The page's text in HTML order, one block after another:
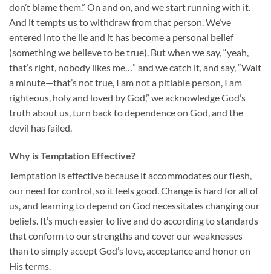
don’t blame them.” On and on, and we start running with it.
And it tempts us to withdraw from that person. We’ve
entered into the lie and it has become a personal belief
(something we believe to be true). But when we say, “yeah,
that’s right, nobody likes me…” and we catch it, and say, “Wait
a minute—that’s not true, I am not a pitiable person, I am
righteous, holy and loved by God,” we acknowledge God’s
truth about us, turn back to dependence on God, and the
devil has failed.
Why is Temptation Effective?
Temptation is effective because it accommodates our flesh,
our need for control, so it feels good. Change is hard for all of
us, and learning to depend on God necessitates changing our
beliefs. It’s much easier to live and do according to standards
that conform to our strengths and cover our weaknesses
than to simply accept God’s love, acceptance and honor on
His terms.